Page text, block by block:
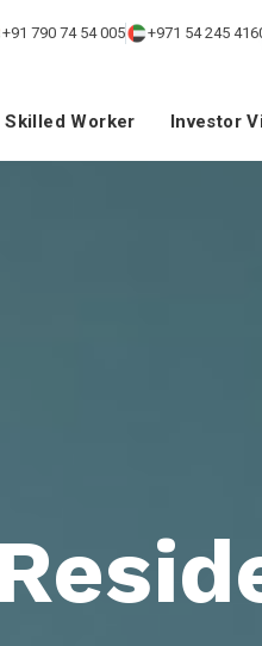
+91 790 74 54 005 +971 54 245
Skilled Worker Investor